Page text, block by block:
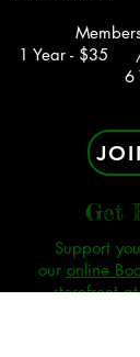
1 Year -
6
Get
Support
our online
storefront